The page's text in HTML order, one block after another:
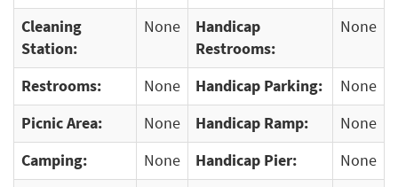
Cleaning
Station:
None
Handicap
Restrooms:
None
Restrooms: None Handicap Parking:
None
Picnic Area:
None Handicap Ramp:
None
Camping:
None Handicap Pier:
None